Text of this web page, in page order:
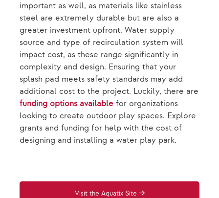
important as well, as materials like stainless
steel are extremely durable but are also a
greater investment upfront. Water supply
source and type of recirculation system will
impact cost, as these range significantly in
complexity and design. Ensuring that your
splash pad meets safety standards may add
additional cost to the project. Luckily, there are
funding options available for organizations
looking to create outdoor play spaces. Explore
grants and funding for help with the cost of
designing and installing a water play park.
Visit the Aquatix Site